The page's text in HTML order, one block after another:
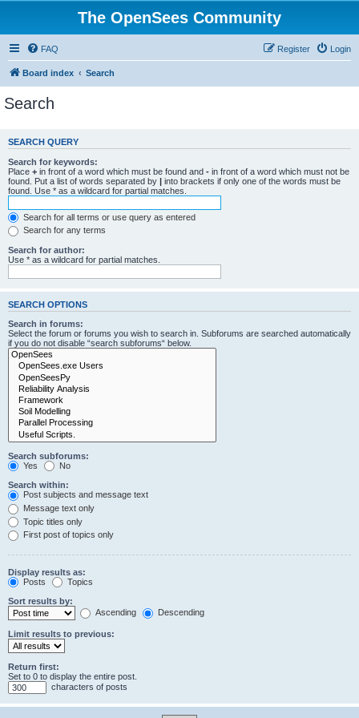
The OpenSees Community
FAQ Login
Register
Board index Search
Search
SEARCH QUERY
Search for keywords:
Place + in front of a word which must be found and - in front of a word which must not be
found. Put a list of words separated by | into brackets if only one of the words must be
found. Use * as a wildcard for partial matches.
Search for all terms or use query as entered
Search for any terms
Search for author:
Use * as a wildcard for partial matches.
SEARCH OPTIONS
Search in forums:
Select the forum or forums you wish to search in. Subforums are searched automatically
if you do not disable “search subforums“ below.
Search subforums:
Yes
No
Search within:
Post subjects and message text
Message text only
Topic titles only
First post of topics only
Display results as:
Posts
Topics
Sort results by:
Ascending
Descending
Limit results to previous:
Return first:
Set to 0 to display the entire post.
characters of posts